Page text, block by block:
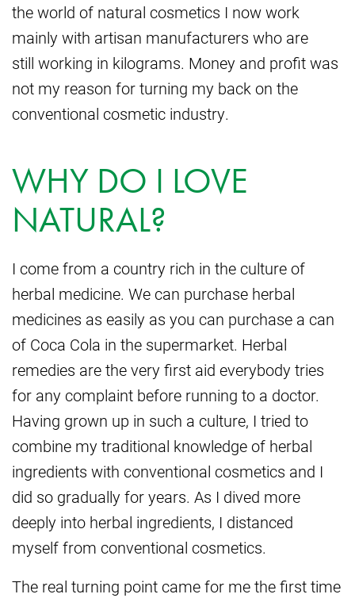
the world of natural cosmetics I now work
mainly with artisan manufacturers who are
still working in kilograms. Money and profit was
not my reason for turning my back on the
conventional cosmetic industry.
WHY DO I LOVE
NATURAL?
I come from a country rich in the culture of
herbal medicine. We can purchase herbal
medicines as easily as you can purchase a can
of Coca Cola in the supermarket. Herbal
remedies are the very first aid everybody tries
for any complaint before running to a doctor.
Having grown up in such a culture, I tried to
combine my traditional knowledge of herbal
ingredients with conventional cosmetics and I
did so gradually for years. As I dived more
deeply into herbal ingredients, I distanced
myself from conventional cosmetics.
The real turning point came for me the first time